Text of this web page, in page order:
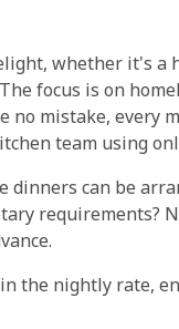
whether it's a
focus is on
no mistake,
team using
dinners can be
requirements?
the nightly rate,